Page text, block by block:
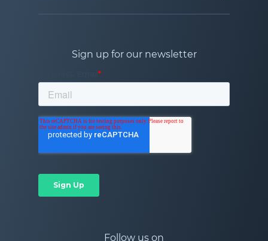
Sign up for our newsletter
Follow us on